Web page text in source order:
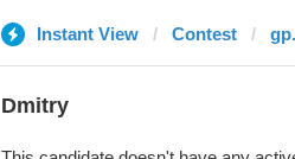
Instant View Contest
Dmitry